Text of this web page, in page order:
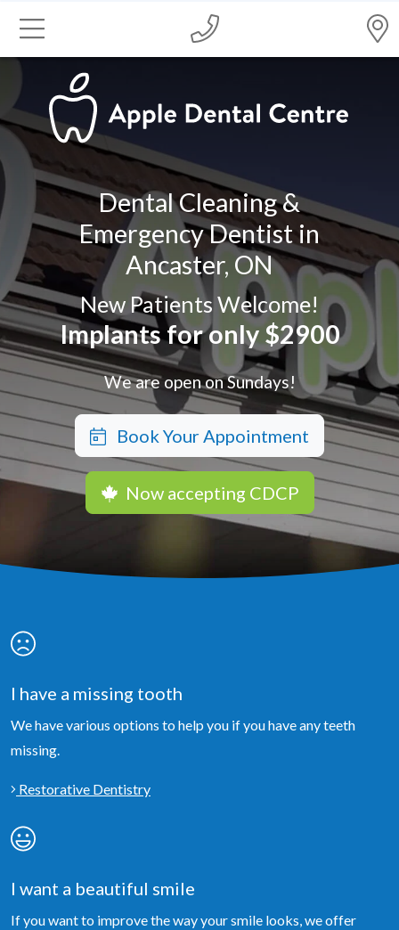
Dental Cleaning &
Emergency Dentist in
Ancaster, ON
New Patients Welcome!
Implants for only $2900
We are open on Sundays!
Book Your Appointment
Now accepting CDCP
I have a missing tooth
We have various options to help you if you have any teeth
missing.
Restorative Dentistry
I want a beautiful smile
If you want to improve the way your smile looks, we offer